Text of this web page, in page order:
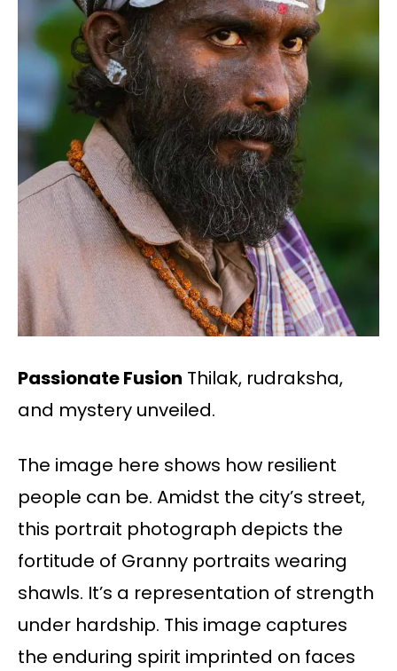
Passionate Fusion Thilak, rudraksha,
and mystery unveiled.
The image here shows how resilient
people can be. Amidst the city’s street,
this portrait photograph depicts the
fortitude of Granny portraits wearing
shawls. It’s a representation of strength
under hardship. This image captures
the enduring spirit imprinted on faces